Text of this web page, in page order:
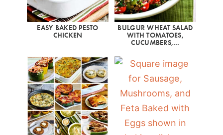
EASY BAKED PESTO
CHICKEN
BULGUR WHEAT SALAD
WITH TOMATOES,
CUCUMBERS,…